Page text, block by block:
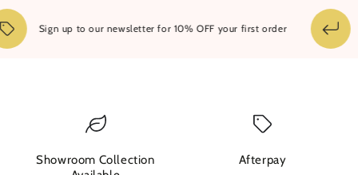
Sign up to our newsletter for 10% OFF your first order
Showroom Collection
Afterpay